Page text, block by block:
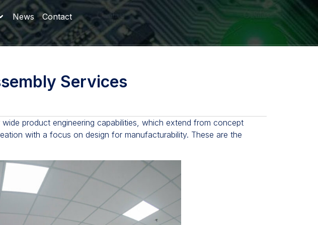
News Contact
Services
product engineering capabilities, which extend from concept
with a focus on design for manufacturability. These are the